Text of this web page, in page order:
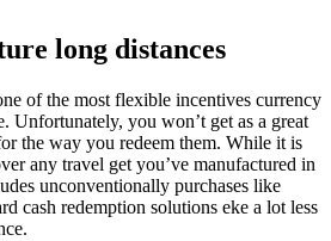
long distances
of the most flexible incentives currency
Unfortunately, you won’t get as a great
the way you redeem them. While it is
any travel get you’ve manufactured in
unconventionally purchases like
cash redemption solutions eke a lot less